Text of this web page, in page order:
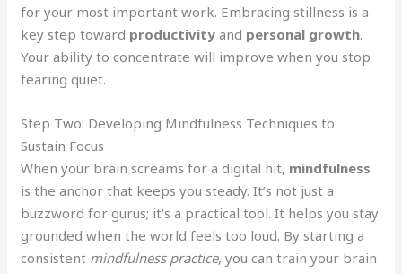
for your most important work. Embracing stillness is a
key step toward productivity and personal growth.
Your ability to concentrate will improve when you stop
fearing quiet.
Step Two: Developing Mindfulness Techniques to
Sustain Focus
When your brain screams for a digital hit, mindfulness
is the anchor that keeps you steady. It’s not just a
buzzword for gurus; it’s a practical tool. It helps you stay
grounded when the world feels too loud. By starting a
consistent mindfulness practice, you can train your brain